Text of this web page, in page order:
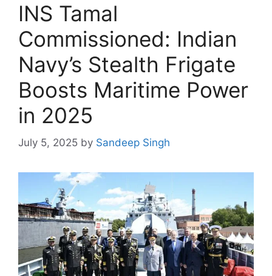
INS Tamal
Commissioned: Indian
Navy’s Stealth Frigate
Boosts Maritime Power
in 2025
July 5, 2025 by Sandeep Singh